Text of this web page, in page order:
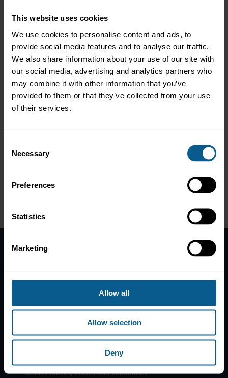
This website uses cookies
We use cookies to personalise content and ads, to
provide social media features and to analyse our traffic.
We also share information about your use of our site with
our social media, advertising and analytics partners who
may combine it with other information that you’ve
provided to them or that they’ve collected from your use
of their services.
Selection
Necessary
Preferences
Statistics
Marketing
Allow all
Allow selection
Deny
Event overview
The Green, Social, Sustainability and Sustainability-Linked Bond
Principles (the Principles) are the global standards for a $1.6
trillion market representing the largest source of market finance
dedicated to sustainability available internationally to
corporates, banks and sovereigns. These standards were
referenced by an estimated 95% of sustainable bonds issued in
North America in 2020.
from issuer, investor and underwriter perspectives, highlighting
the crucial contribution that the sustainable bond market is
and environmental objectives.
Help
Subscribe to mailing list
Legal information
Privacy, data and cookies
ICMA Policies, Codes and Guidelines